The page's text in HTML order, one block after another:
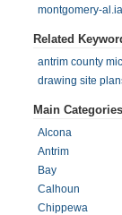
montgomery-
Related
antrim county
drawing site
Main Categories
Alcona
Antrim
Bay
Calhoun
Chippewa